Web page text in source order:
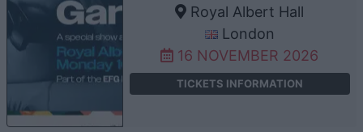
Royal Albert Hall
London
16 NOVEMBER 2026
TICKETS INFORMATION